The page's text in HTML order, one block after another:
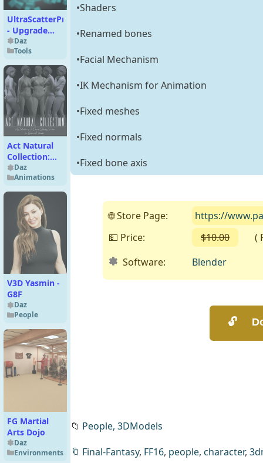
UltraScatterPro
- Upgrade
from
UltraScatter
Advanced
Instancing
Daz
Tools
Act Natural
Collection:
Casual
Standing
Poses for G8F
Daz
Animations
V3D Yasmin -
G8F
Daz
People
FG Martial
Arts Dojo
Daz
Environments
•Shaders
•Renamed bones
•Facial Mechanism
•IK Mechanism for Animation
•Fixed meshes
•Fixed normals
•Fixed bone axis
🌐 Store Page:
https://
💵 Price:
$10.00
(
Software:
Blender
📁 People, 3DModels
🔖 Final-Fantasy, FF16, people, character,